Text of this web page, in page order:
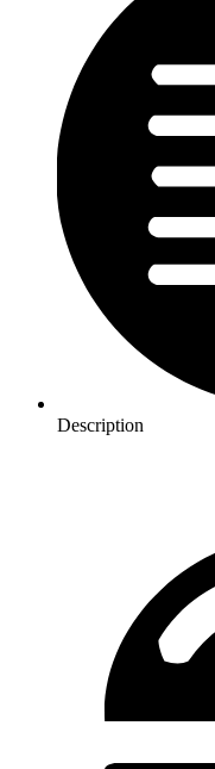
Description